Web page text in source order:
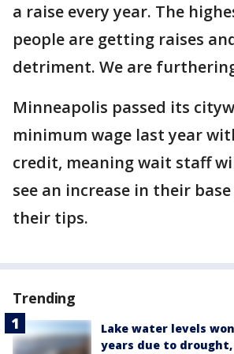
a raise every year. The
people are getting raises
detriment. We are
Minneapolis passed its
minimum wage last year
credit, meaning wait staff
see an increase in their
their tips.
Trending
Lake water levels
years due to drought,